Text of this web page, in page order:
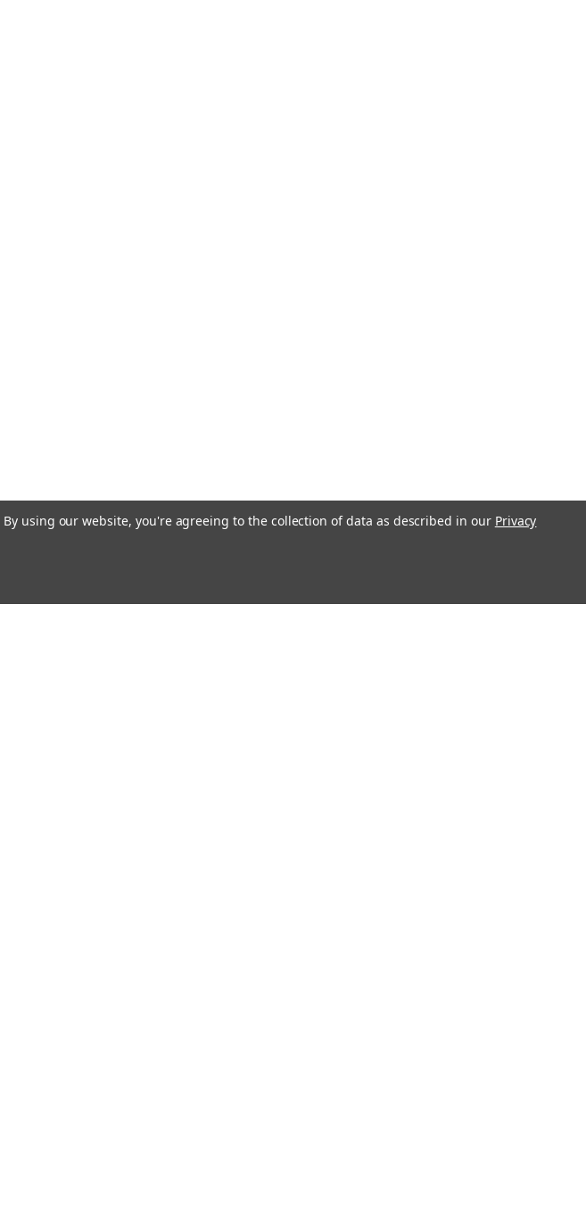
By using our website, you're agreeing to the collection of data as described in our Privacy